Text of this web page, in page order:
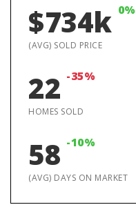
$734k 0%
(AVG) SOLD PRICE
22 -35%
HOMES SOLD
58 -10%
(AVG) DAYS ON MARKET